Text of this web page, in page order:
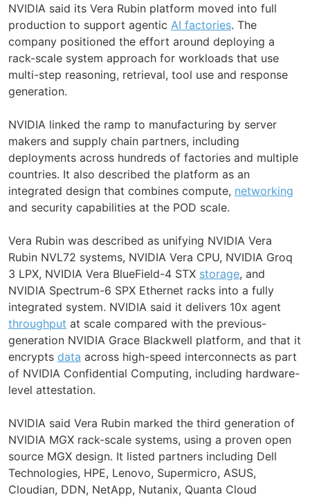
NVIDIA said its Vera Rubin platform moved into full
production to support agentic AI factories. The
company positioned the effort around deploying a
rack-scale system approach for workloads that use
multi-step reasoning, retrieval, tool use and response
generation.
NVIDIA linked the ramp to manufacturing by server
makers and supply chain partners, including
deployments across hundreds of factories and multiple
countries. It also described the platform as an
integrated design that combines compute, networking
and security capabilities at the POD scale.
Vera Rubin was described as unifying NVIDIA Vera
Rubin NVL72 systems, NVIDIA Vera CPU, NVIDIA Groq
3 LPX, NVIDIA Vera BlueField-4 STX storage, and
NVIDIA Spectrum-6 SPX Ethernet racks into a fully
integrated system. NVIDIA said it delivers 10x agent
throughput at scale compared with the previous-
generation NVIDIA Grace Blackwell platform, and that it
encrypts data across high-speed interconnects as part
of NVIDIA Confidential Computing, including hardware-
level attestation.
NVIDIA said Vera Rubin marked the third generation of
NVIDIA MGX rack-scale systems, using a proven open
source MGX design. It listed partners including Dell
Technologies, HPE, Lenovo, Supermicro, ASUS,
Cloudian, DDN, NetApp, Nutanix, Quanta Cloud